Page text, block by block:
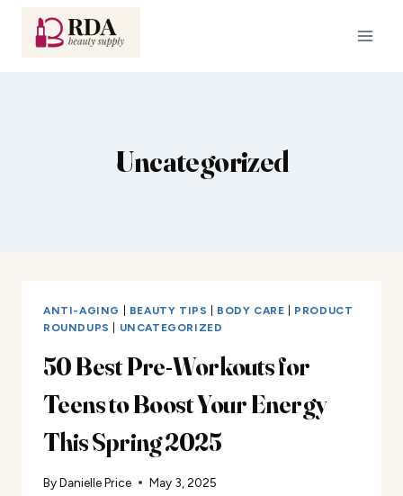
Uncategorized
ANTI-AGING BEAUTY TIPS BODY CARE
PRODUCT
ROUNDUPS
UNCATEGORIZED
50 Best Pre-Workouts for
Teens to Boost Your Energy
This Spring 2025
ByDanielle Price May 3, 2025